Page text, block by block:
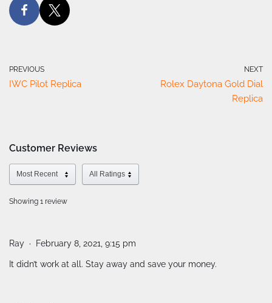
PREVIOUS
IWC Pilot Replica
NEXT
Rolex Daytona Gold Dial
Replica
Customer Reviews
Showing 1 review
Ray February 8, 2021, 9:15 pm
It didn’t work at all. Stay away and save your money.